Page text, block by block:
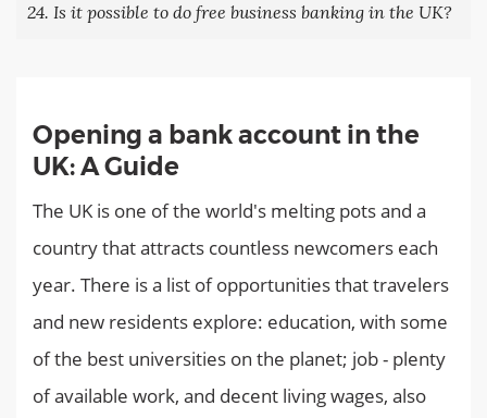
Opening a bank account in the
UK: A Guide
The UK is one of the world's melting pots and a
country that attracts countless newcomers each
year. There is a list of opportunities that travelers
and new residents explore: education, with some
of the best universities on the planet; job - plenty
of available work, and decent living wages, also
24. Is it possible to do free business banking in the UK?